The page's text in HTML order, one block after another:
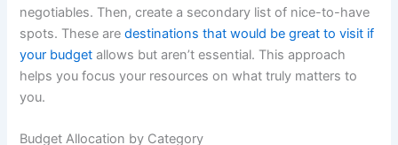
negotiables. Then, create a secondary list of nice-to-have
spots. These aredestinations that would be great to visit if
your budget allows but aren’t essential. This approach
helps you focus your resources on what truly matters to
you.
Budget Allocation by Category